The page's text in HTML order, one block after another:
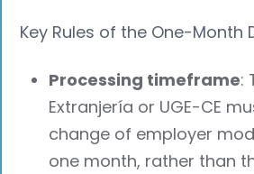
Key Rules of the One-Month
Processing timeframe:
Extranjería or UGE-CE
change of employer
one month, rather than